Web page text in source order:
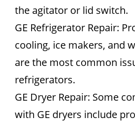
the agitator or lid switch.
GE Refrigerator Repair:
cooling, ice makers, and
are the most common
refrigerators.
GE Dryer Repair: Some
with GE dryers include